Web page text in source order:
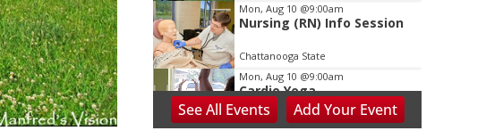
Mon, Aug 10 @9:00am
Nursing (RN) Info Session
Chattanooga State
Mon, Aug 10 @9:00am
Cardio Yoga
Hedgesville Public Library
SeeAll Events Add YourEvent